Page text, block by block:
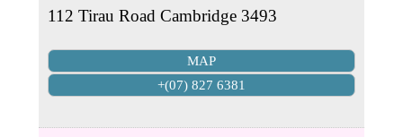
112 Tirau Road Cambridge 3493
MAP
+(07) 827 6381